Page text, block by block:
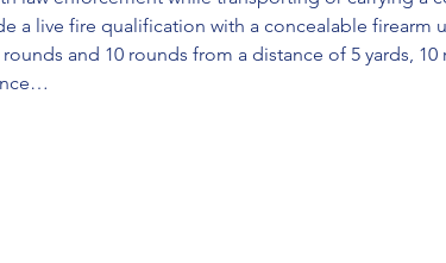
a live fire qualification with a concealable firearm
and 10 rounds from a distance of 5 yards,